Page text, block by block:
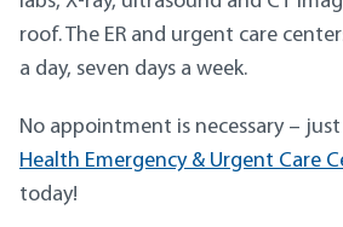
roof. The ER and urgent care
a day, seven days a week.
No appointment is necessary –
Health Emergency & Urgent Care
today!